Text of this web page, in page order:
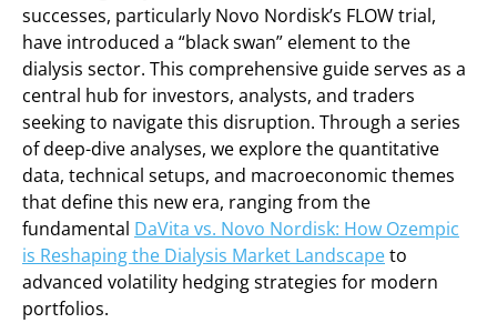
successes, particularly Novo Nordisk’s FLOW trial,
have introduced a “black swan” element to the
dialysis sector. This comprehensive guide serves as a
central hub for investors, analysts, and traders
seeking to navigate this disruption. Through a series
of deep-dive analyses, we explore the quantitative
data, technical setups, and macroeconomic themes
that define this new era, ranging from the
fundamental DaVita vs. Novo Nordisk: How Ozempic
is Reshaping the Dialysis Market Landscapeto
advanced volatility hedging strategies for modern
portfolios.